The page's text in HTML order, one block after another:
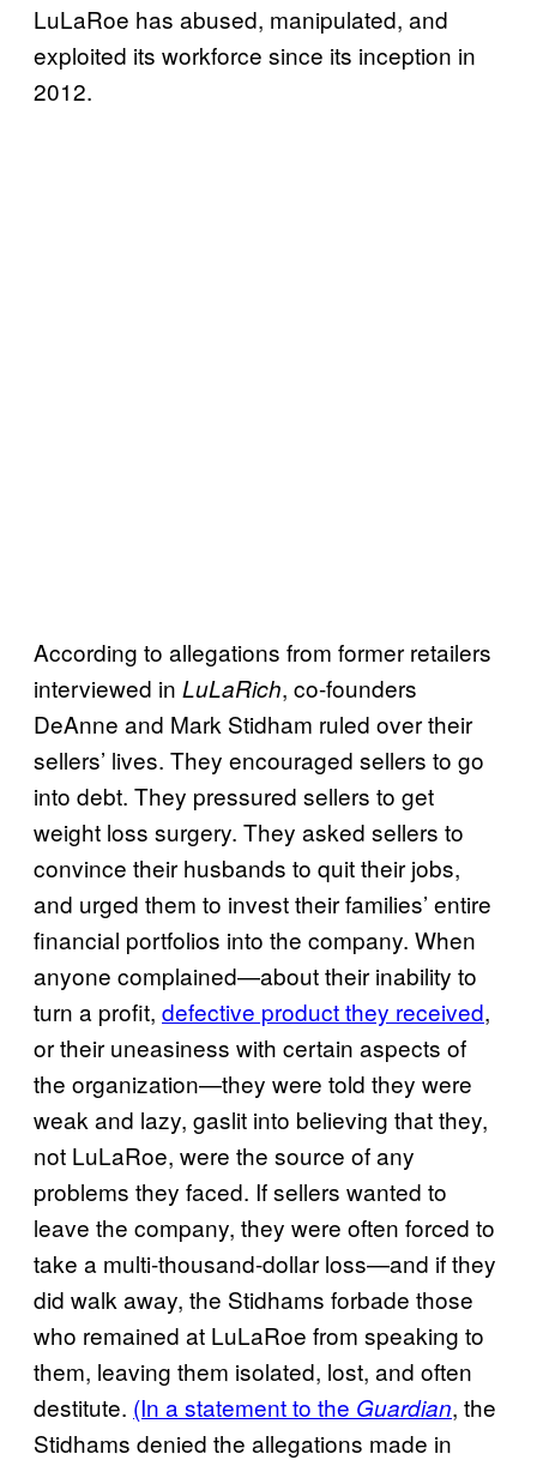
LuLaRoe has abused, manipulated, and
exploited its workforce since its inception in
2012.
According to allegations from former retailers
interviewed in LuLaRich, co-founders
DeAnne and Mark Stidham ruled over their
sellers’ lives. They encouraged sellers to go
into debt. They pressured sellers to get
weight loss surgery. They asked sellers to
convince their husbands to quit their jobs,
and urged them to invest their families’ entire
financial portfolios into the company. When
anyone complained—about their inability to
turn a profit, defective product they received,
or their uneasiness with certain aspects of
the organization—they were told they were
weak and lazy, gaslit into believing that they,
not LuLaRoe, were the source of any
problems they faced. If sellers wanted to
leave the company, they were often forced to
take a multi-thousand-dollar loss—and if they
did walk away, the Stidhams forbade those
who remained at LuLaRoe from speaking to
them, leaving them isolated, lost, and often
destitute. (In a statement to the Guardian, the
Stidhams denied the allegations made in